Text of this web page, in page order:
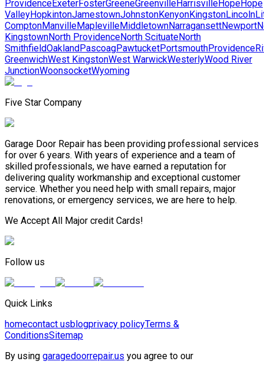
ProvidenceExeterFosterGreeneGreenvilleHarrisvilleHopeHope
ValleyHopkintonJamestownJohnstonKenyonKingstonLincoln
ComptonManvilleMaplevilleMiddletownNarragansettNewport
KingstownNorth ProvidenceNorth ScituateNorth
SmithfieldOaklandPascoagPawtucketPortsmouthProvidence
GreenwichWest KingstonWest WarwickWesterlyWood River
JunctionWoonsocketWyoming
Five Star Company
Garage Door Repair has been providing professional services
for over 6 years. With years of experience and a team of
skilled professionals, we have earned a reputation for
delivering quality workmanship and exceptional customer
service. Whether you need help with small repairs, major
renovations, or emergency services, we are here to help.
We Accept All Major credit Cards!
Follow us
Quick Links
homecontact usblogprivacy policyTerms &
ConditionsSitemap
By using garagedoorrepair.us you agree to our